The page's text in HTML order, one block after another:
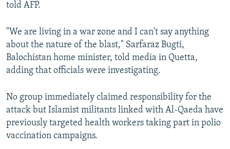
told AFP.
"We are living in a war zone and I can't say anything
about the nature of the blast," Sarfaraz Bugti,
Balochistan home minister, told media in Quetta,
adding that officials were investigating.
No group immediately claimed responsibility for the
attack but Islamist militants linked with Al-Qaeda have
previously targeted health workers taking part in polio
vaccination campaigns.